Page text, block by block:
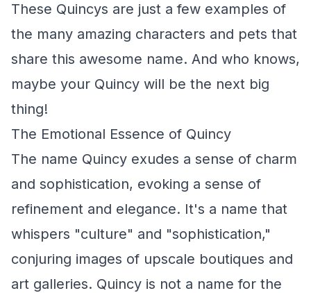
These Quincys are just a few examples of
the many amazing characters and pets that
share this awesome name. And who knows,
maybe your Quincy will be the next big
thing!
The Emotional Essence of Quincy
The name Quincy exudes a sense of charm
and sophistication, evoking a sense of
refinement and elegance. It's a name that
whispers "culture" and "sophistication,"
conjuring images of upscale boutiques and
art galleries. Quincy is not a name for the